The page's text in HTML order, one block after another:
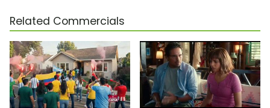
Related Commercials